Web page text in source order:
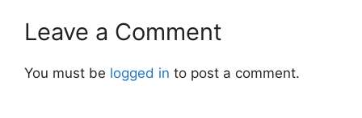
Leave a Comment
You must be logged in to post a comment.